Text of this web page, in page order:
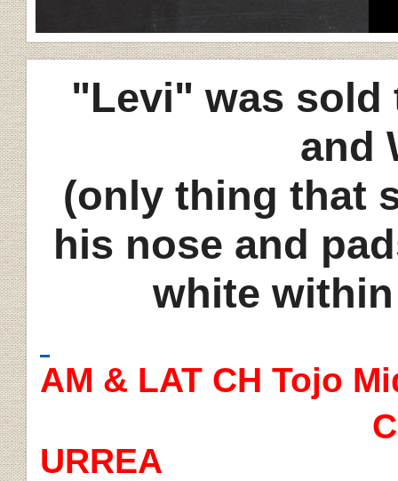
"Levi" was sold
and
(only thing that
his nose and
white
AM & LAT CH Tojo
URREA